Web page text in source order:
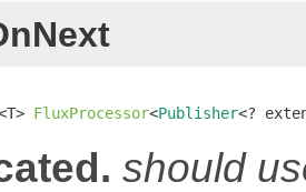
FluxProcessor<Publisher<?
should